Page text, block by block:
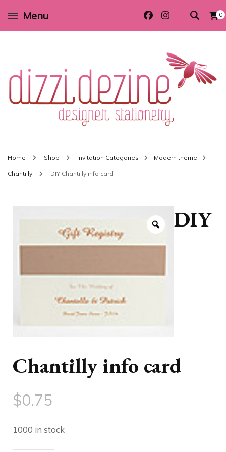
Menu 0
Wedding invitations and DIY stationery in all themes to suit every budget
Home Shop Invitation Categories Modern theme
Chantilly DIY Chantilly info card
DIY
Chantilly info card
$0.75
1000 in stock